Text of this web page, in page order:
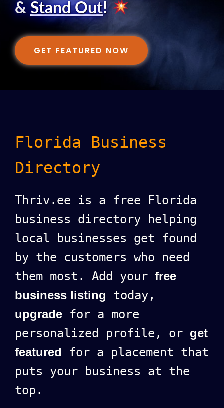
& Stand Out!
GET FEATURED NOW
Florida Business
Directory
Thriv.ee is a free Florida
business directory helping
local businesses get found
by the customers who need
them most. Add your free
business listing today,
upgrade for a more
personalized profile, or get
featured for a placement that
puts your business at the
top.